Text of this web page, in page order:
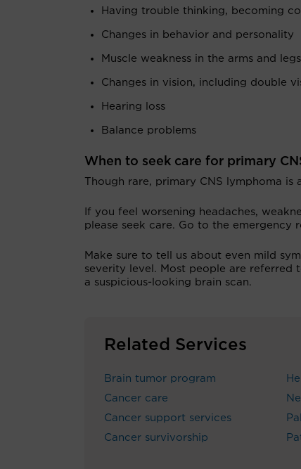
Having trouble thinking, becoming
Changes in behavior and personality
Muscle weakness in the arms and legs
Changes in vision, including double
Hearing loss
Balance problems
When to seek care for primary
Though rare, primary CNS lymphoma
If you feel worsening headaches,
please seek care. Go to the emergency
Make sure to tell us about even mild
severity level. Most people are
a suspicious-looking brain scan.
Related Services
Brain tumor program
Cancer care
Cancer support services
Cancer survivorship